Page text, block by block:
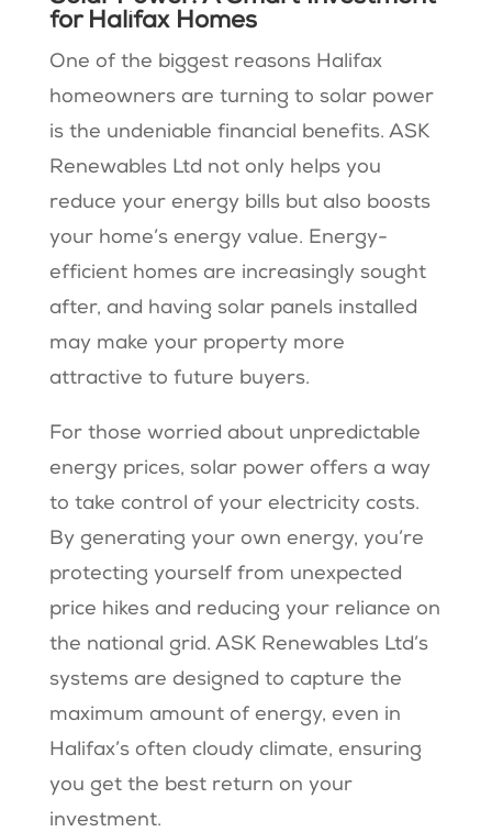
for Halifax Homes
One of the biggest reasons Halifax
homeowners are turning to solar power
is the undeniable financial benefits. ASK
Renewables Ltd not only helps you
reduce your energy bills but also boosts
your home’s energy value. Energy-
efficient homes are increasingly sought
after, and having solar panels installed
may make your property more
attractive to future buyers.
For those worried about unpredictable
energy prices, solar power offers a way
to take control of your electricity costs.
By generating your own energy, you’re
protecting yourself from unexpected
price hikes and reducing your reliance on
the national grid. ASK Renewables Ltd’s
systems are designed to capture the
maximum amount of energy, even in
Halifax’s often cloudy climate, ensuring
you get the best return on your
investment.